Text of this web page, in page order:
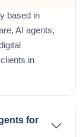
based in
AI agents,
in
for